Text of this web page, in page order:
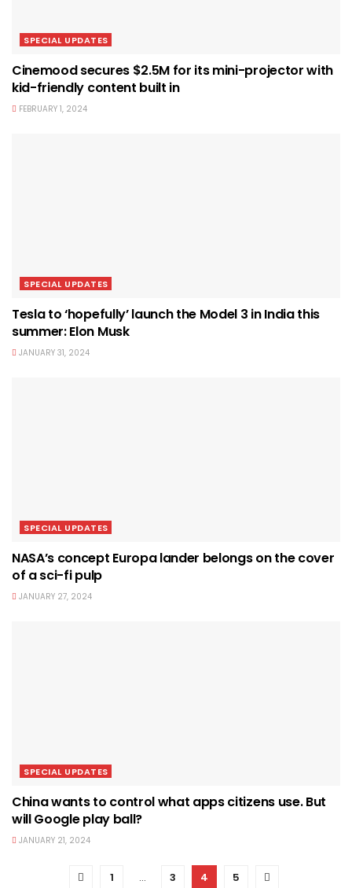
SPECIAL UPDATES
Cinemood secures $2.5M for its mini-projector with
kid-friendly content built in
FEBRUARY 1, 2024
SPECIAL UPDATES
Tesla to ‘hopefully’ launch the Model 3 in India this
summer: Elon Musk
JANUARY 31, 2024
SPECIAL UPDATES
NASA’s concept Europa lander belongs on the cover
of a sci-fi pulp
JANUARY 27, 2024
SPECIAL UPDATES
China wants to control what apps citizens use. But
will Google play ball?
JANUARY 21, 2024
1 … 3 4 5